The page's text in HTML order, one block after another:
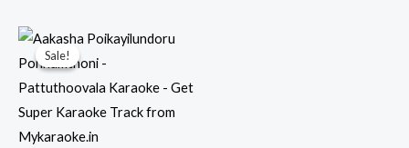
Sale!
Sale!